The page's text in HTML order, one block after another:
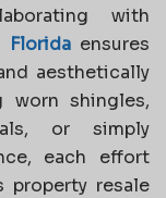
with
Floridaensures
aesthetically
worn shingles,
or simply
each effort
property resale